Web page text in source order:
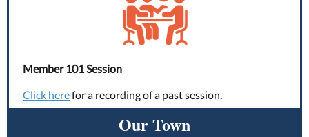
Member 101 Session
Click herefor a recording of a past session.
Our Town